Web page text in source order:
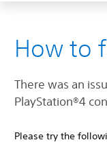
How to
There was an
‎PlayStation®4
Please try the